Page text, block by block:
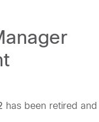
has been retired and